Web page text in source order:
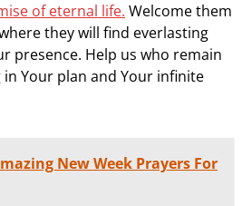
of eternal life. Welcome them
they will find everlasting
presence. Help us who remain
Your plan and Your infinite
New Week Prayers For